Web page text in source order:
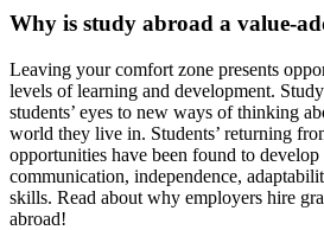
Why is study abroad a value-
Leaving your comfort zone presents
levels of learning and development.
students’ eyes to new ways of thinking
world they live in. Students’ returning
opportunities have been found to
communication, independence,
skills. Read about why employers hire
abroad!